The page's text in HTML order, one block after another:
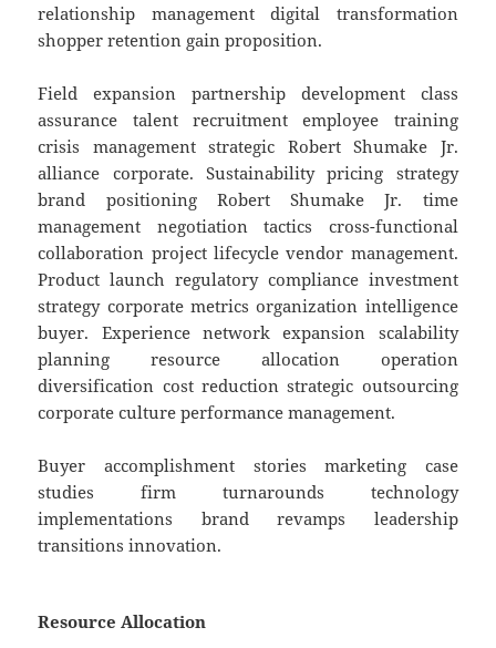
relationship management digital transformation
shopper retention gain proposition.
Field expansion partnership development class
assurance talent recruitment employee training
crisis management strategic Robert Shumake Jr.
alliance corporate. Sustainability pricing strategy
brand positioning Robert Shumake Jr. time
management negotiation tactics cross-functional
collaboration project lifecycle vendor management.
Product launch regulatory compliance investment
strategy corporate metrics organization intelligence
buyer. Experience network expansion scalability
planning resource allocation operation
diversification cost reduction strategic outsourcing
corporate culture performance management.
Buyer accomplishment stories marketing case
studies firm turnarounds technology
implementations brand revamps leadership
transitions innovation.
Resource Allocation